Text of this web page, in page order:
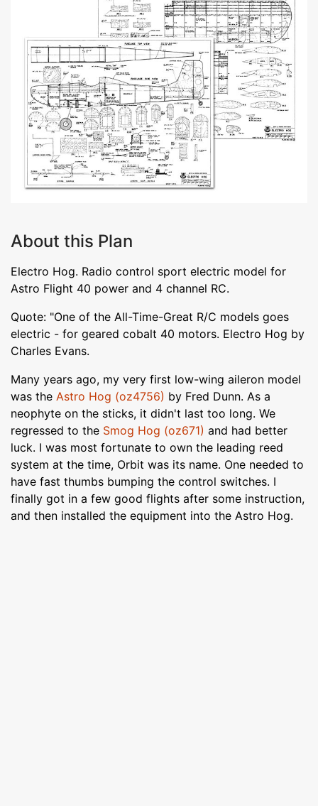
About this Plan
Electro Hog. Radio control sport electric model for
Astro Flight 40 power and 4 channel RC.
Quote: "One of the All-Time-Great R/C models goes
electric - for geared cobalt 40 motors. Electro Hog by
Charles Evans.
Many years ago, my very first low-wing aileron model
was the Astro Hog (oz4756) by Fred Dunn. As a
neophyte on the sticks, it didn't last too long. We
regressed to the Smog Hog (oz671) and had better
luck. I was most fortunate to own the leading reed
system at the time, Orbit was its name. One needed to
have fast thumbs bumping the control switches. I
finally got in a few good flights after some instruction,
and then installed the equipment into the Astro Hog.